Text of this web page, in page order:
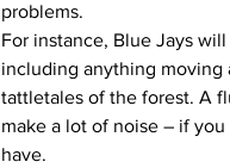
problems.
For instance, Blue Jays
including anything moving
tattletales of the forest. A
make a lot of noise – if
have.